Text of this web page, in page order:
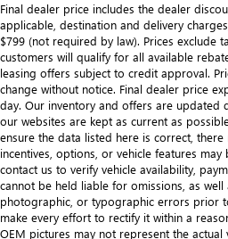
Final dealer price includes the dealer
applicable, destination and delivery
$799 (not required by law). Prices exclude
customers will qualify for all available
leasing offers subject to credit approval.
change without notice. Final dealer price
day. Our inventory and offers are updated
our websites are kept as current as
ensure the data listed here is correct, there
incentives, options, or vehicle features may
contact us to verify vehicle availability,
cannot be held liable for omissions, as well
photographic, or typographic errors prior
make every effort to rectify it within a
OEM pictures may not represent the actual